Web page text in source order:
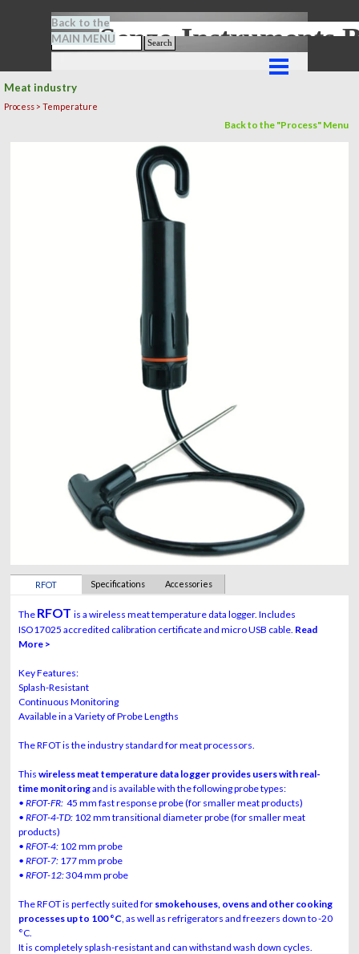
Search
Senze-Instruments
Back to the
MAIN MENU
Meat industry
Process > Temperature
Back to the "Process" Menu
RFOT Specifications Accessories
The RFOT is a wireless meat temperature data logger. Includes
ISO17025 accredited calibration certificate and micro USB cable. Read
More >
Key Features:
Splash-Resistant
Continuous Monitoring
Available in a Variety of Probe Lengths
The RFOT is the industry standard for meat processors.
This wireless meat temperature data logger provides users with real-
time monitoringand is available with the following probe types:
• RFOT-FR: 45 mm fast response probe (for smaller meat products)
• RFOT-4-TD: 102 mm transitional diameter probe (for smaller meat
products)
• RFOT-4: 102 mm probe
• RFOT-7: 177 mm probe
• RFOT-12:304 mm probe
The RFOT is perfectly suited for smokehouses, ovens and other cooking
processes up to 100 °C , as well as refrigerators and freezers down to -20
°C.
It is completely splash-resistant and can withstand wash down cycles.